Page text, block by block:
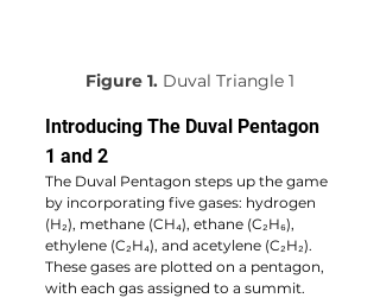
Figure 1. Duval Triangle 1
Introducing The Duval Pentagon
1 and 2
The Duval Pentagon steps up the game
by incorporating five gases: hydrogen
(H₂), methane (CH₄), ethane (C₂H₆),
ethylene (C₂H₄), and acetylene (C₂H₂).
These gases are plotted on a pentagon,
with each gas assigned to a summit.